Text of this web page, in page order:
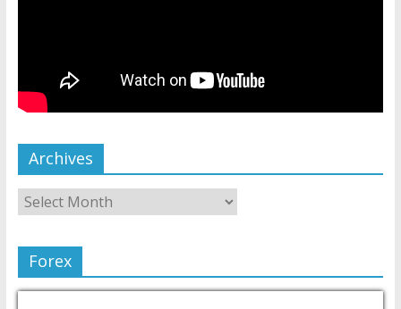
Archives
Forex